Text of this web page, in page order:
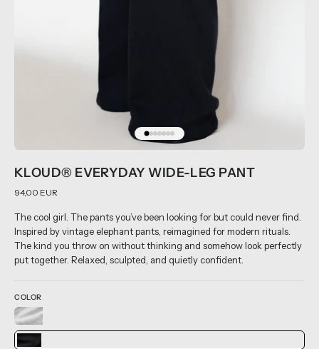
KLOUD® EVERYDAY WIDE-LEG PANT
94,00 EUR
The cool girl. The pants you’ve been looking for but could never find.
Inspired by vintage elephant pants, reimagined for modern rituals.
The kind you throw on without thinking and somehow look perfectly
put together. Relaxed, sculpted, and quietly confident.
COLOR